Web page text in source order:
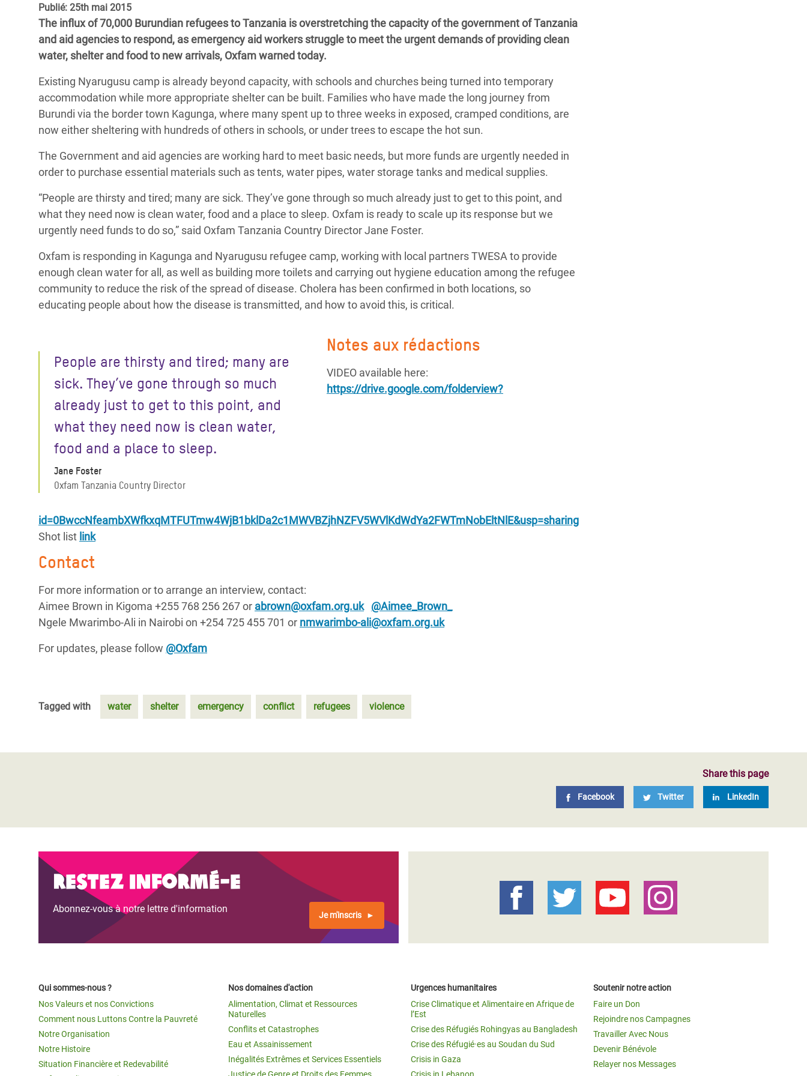
Conflits et Catastrophes
Inégalités Extrêmes et
Services Essentiels
Inequality and Rights in a
Digital Age
Gender, Rights, and Justice
Alimentaire en Afrique de
l’Est
Crise des Réfugiés Rohingyas
au Bangladesh
Crise des Réfugié·es au
Soudan du Sud
Crise en Syrie
#MonClimatMonAvenir
Mettons Fin à la Souffrance qui se Cache
Derrière notre Alimentation
Les Violences Faites aux Femmes et aux
Filles, Ça Suffit !
Publié: 25th mai 2015
The influx of 70,000 Burundian refugees to Tanzania is overstretching the capacity of the government of Tanzania
and aid agencies to respond, as emergency aid workers struggle to meet the urgent demands of providing clean
water, shelter and food to new arrivals, Oxfam warned today.
Existing Nyarugusu camp is already beyond capacity, with schools and churches being turned into temporary
accommodation while more appropriate shelter can be built. Families who have made the long journey from
Burundi via the border town Kagunga, where many spent up to three weeks in exposed, cramped conditions, are
now either sheltering with hundreds of others in schools, or under trees to escape the hot sun.
The Government and aid agencies are working hard to meet basic needs, but more funds are urgently needed in
order to purchase essential materials such as tents, water pipes, water storage tanks and medical supplies.
“People are thirsty and tired; many are sick. They’ve gone through so much already just to get to this point, and
what they need now is clean water, food and a place to sleep. Oxfam is ready to scale up its response but we
urgently need funds to do so,” said Oxfam Tanzania Country Director Jane Foster.
Oxfam is responding in Kagunga and Nyarugusu refugee camp, working with local partners TWESA to provide
enough clean water for all, as well as building more toilets and carrying out hygiene education among the refugee
community to reduce the risk of the spread of disease. Cholera has been confirmed in both locations, so
educating people about how the disease is transmitted, and how to avoid this, is critical.
People are thirsty and tired; many are
sick. They’ve gone through so much
already just to get to this point, and
what they need now is clean water,
food and a place to sleep.
Jane Foster
Oxfam Tanzania Country Director
Notes aux rédactions
VIDEO available here:
https://drive.google.com/folderview?
id=0BwccNfeambXWfkxqMTFUTmw4WjB1bklDa2c1MWVBZjhNZFV5WVlKdWdYa2FWTmNobEltNlE&usp=sharing
Shot list link
Contact
For more information or to arrange an interview, contact:
Aimee Brown in Kigoma +255 768 256 267 or abrown@oxfam.org.uk
@Aimee_Brown_
Ngele Mwarimbo-Ali in Nairobi on +254 725 455 701 or nmwarimbo-ali@oxfam.org.uk
For updates, please follow @Oxfam
Tagged with water shelter emergency conflict refugees violence
Share this page
Facebook Twitter LinkedIn
Restez informé-e
Abonnez-vous à notre lettre d'information
Je m'inscris
Qui sommes-nous ?
Nos Valeurs et nos Convictions
Comment nous Luttons Contre la Pauvreté
Notre Organisation
Notre Histoire
Situation Financière et Redevabilité
Nos domaines d'action
Alimentation, Climat et Ressources
Naturelles
Conflits et Catastrophes
Eau et Assainissement
Inégalités Extrêmes et Services Essentiels
Urgences humanitaires
Crise Climatique et Alimentaire en Afrique de
l’Est
Crise des Réfugiés Rohingyas au Bangladesh
Crise des Réfugié·es au Soudan du Sud
Crisis in Gaza
Soutenir notre action
Faire un Don
Rejoindre nos Campagnes
Travailler Avec Nous
Devenir Bénévole
Relayer nos Messages